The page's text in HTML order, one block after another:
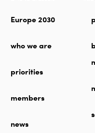
Europe 2030
who we are
priorities
members
news